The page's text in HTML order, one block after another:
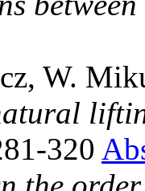
W.
320